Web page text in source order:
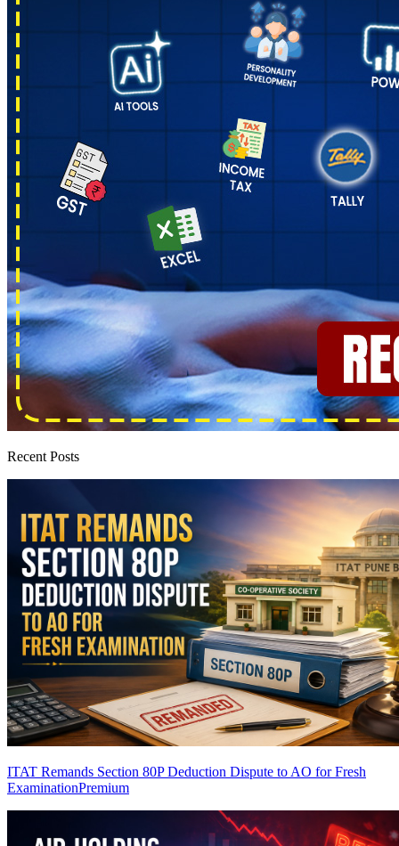
Recent Posts
ITAT Remands Section 80P Deduction Dispute to AO for Fresh
ExaminationPremium